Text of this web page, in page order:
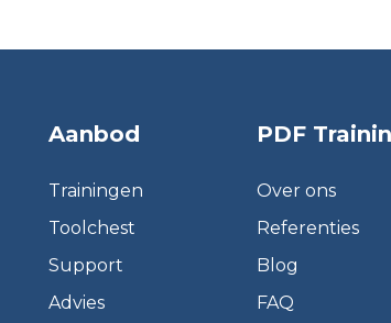
Aanbod
Trainingen
Toolchest
Support
Advies
PDF
Over ons
Referenties
Blog
FAQ